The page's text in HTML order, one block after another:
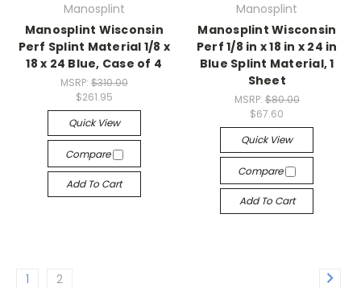
Manosplint
Manosplint Wisconsin
Perf Splint Material 1/8 x
18 x 24 Blue, Case of 4
MSRP: $310.00
$261.95
Quick View
Compare
Add To Cart
Manosplint
Manosplint Wisconsin
Perf 1/8 in x 18 in x 24 in
Blue Splint Material, 1
Sheet
MSRP: $80.00
$67.60
Quick View
Compare
Add To Cart
1 2